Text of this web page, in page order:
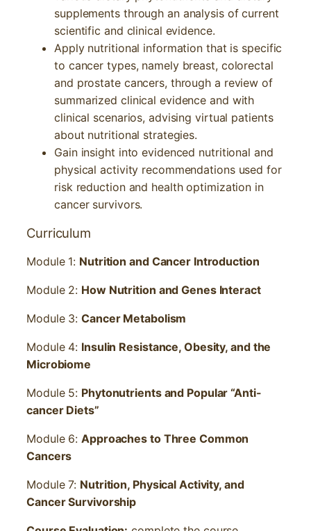
supplements through an analysis of current
scientific and clinical evidence.
Apply nutritional information that is specific
to cancer types, namely breast, colorectal
and prostate cancers, through a review of
summarized clinical evidence and with
clinical scenarios, advising virtual patients
about nutritional strategies.
Gain insight into evidenced nutritional and
physical activity recommendations used for
risk reduction and health optimization in
cancer survivors.
Curriculum
Module 1: Nutrition and Cancer Introduction
Module 2: How Nutrition and Genes Interact
Module 3: Cancer Metabolism
Module 4: Insulin Resistance, Obesity, and the
Microbiome
Module 5: Phytonutrients and Popular “Anti-
cancer Diets”
Module 6: Approaches to Three Common
Cancers
Module 7: Nutrition, Physical Activity, and
Cancer Survivorship